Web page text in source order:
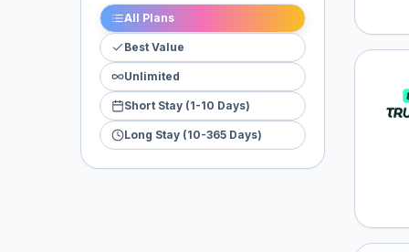
All Plans
Best Value
Unlimited
Short Stay (1-10 Days)
Long Stay (10-365 Days)